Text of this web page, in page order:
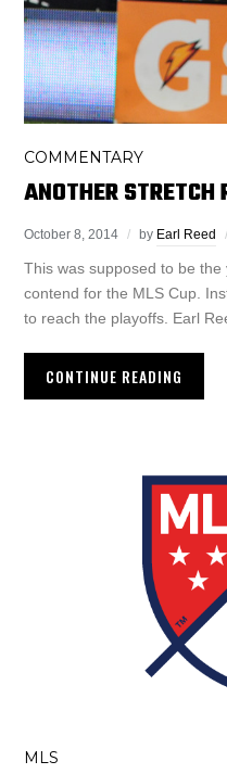
COMMENTARY
ANOTHER STRETCH
October 8, 2014 by Earl Reed
This was supposed to be
contend for the MLS Cup.
to reach the playoffs. Earl
CONTINUE READING
MLS